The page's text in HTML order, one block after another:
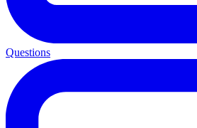
Questions